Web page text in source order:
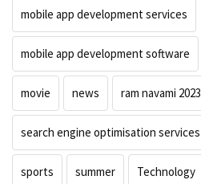
mobile app development services
mobile app development software
movie news ram navami 2023
search engine optimisation services
sports summer Technology